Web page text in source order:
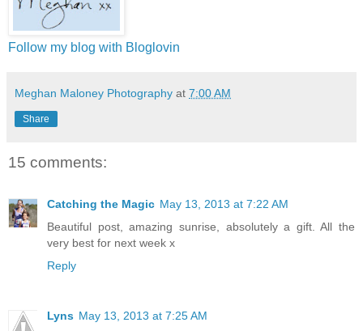
Follow my blog with Bloglovin
Meghan Maloney Photography at 7:00 AM
Share
15 comments:
Catching the Magic May 13, 2013 at 7:22 AM
Beautiful post, amazing sunrise, absolutely a gift. All the
very best for next week x
Reply
Lyns May 13, 2013 at 7:25 AM